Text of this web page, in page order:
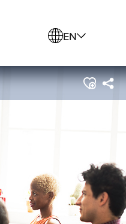
EN